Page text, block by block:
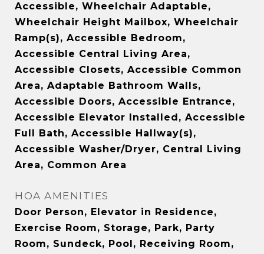
Accessible, Wheelchair Adaptable,
Wheelchair Height Mailbox, Wheelchair
Ramp(s), Accessible Bedroom,
Accessible Central Living Area,
Accessible Closets, Accessible Common
Area, Adaptable Bathroom Walls,
Accessible Doors, Accessible Entrance,
Accessible Elevator Installed, Accessible
Full Bath, Accessible Hallway(s),
Accessible Washer/Dryer, Central Living
Area, Common Area
HOA AMENITIES
Door Person, Elevator in Residence,
Exercise Room, Storage, Park, Party
Room, Sundeck, Pool, Receiving Room,